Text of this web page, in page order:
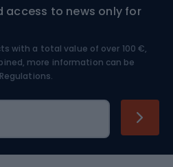
access to news only for
with a total value of over 100 €,
more information can be